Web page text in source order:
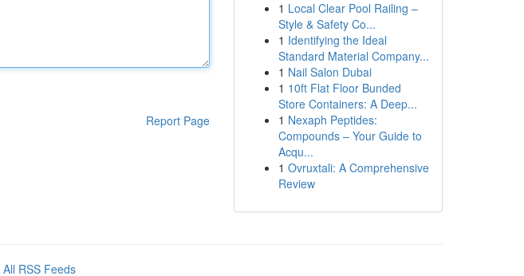
Report Page
1 Local Clear Pool Railing –
Style & Safety Co...
1 Identifying the Ideal
Standard Material Company...
1 Nail Salon Dubai
1 10ft Flat Floor Bunded
Store Containers: A Deep...
1 Nexaph Peptides:
Compounds – Your Guide to
Acqu...
1 Ovruxtali: A Comprehensive
Review
All RSS Feeds